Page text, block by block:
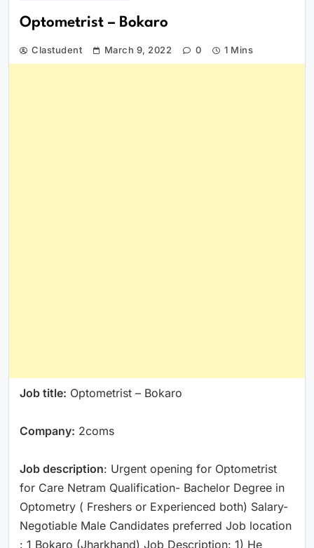
Optometrist – Bokaro
Clastudent March 9, 2022 0 1 Mins
Job title: Optometrist – Bokaro
Company: 2coms
Job description: Urgent opening for Optometrist
for Care Netram Qualification- Bachelor Degree in
Optometry ( Freshers or Experienced both) Salary-
Negotiable Male Candidates preferred Job location
: 1 Bokaro (Jharkhand) Job Description: 1) He